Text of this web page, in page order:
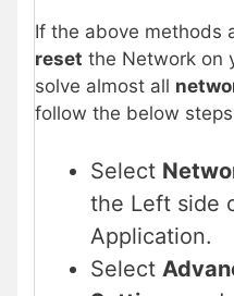
If the above methods
reset the Network on
solve almost all
follow the below
Select
the Left side
Application.
Select